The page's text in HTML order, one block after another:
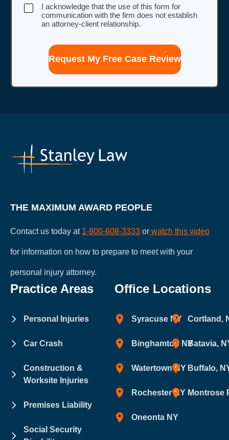
I
acknowledge
with
attorney-
client
relationship.
I acknowledge that the use of this form for
communication with the firm does not establish
an attorney-client relationship.
THE MAXIMUM AWARD PEOPLE
Contact us today at 1-800-608-3333 or watch this video
for information on how to prepare to meet with your
personal injury attorney.
Practice Areas
Personal Injuries
Car Crash
Construction &
Worksite Injuries
Premises Liability
Social Security
Office Locations
Syracuse NY
Binghamton NY
Watertown NY
Rochester NY
Oneonta NY
Cortland,
Batavia,
Buffalo,
Montrose